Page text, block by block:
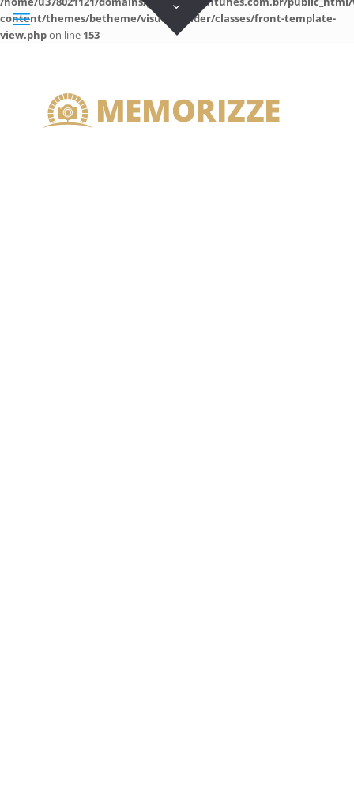
content/themes/betheme/visual-builder/classes/front-template-
view.phpon line 153